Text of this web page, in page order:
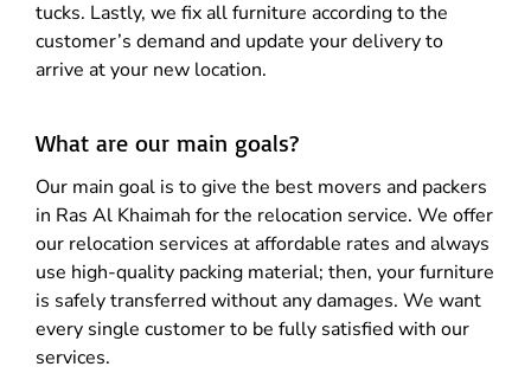
tucks. Lastly, we fix all furniture according to the
customer’s demand and update your delivery to
arrive at your new location.
What are our main goals?
Our main goal is to give the best movers and packers
in Ras Al Khaimah for the relocation service. We offer
our relocation services at affordable rates and always
use high-quality packing material; then, your furniture
is safely transferred without any damages. We want
every single customer to be fully satisfied with our
services.